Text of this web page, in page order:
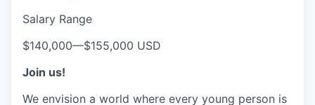
Salary Range
$140,000—$155,000 USD
Join us!
We envision a world where every young person is